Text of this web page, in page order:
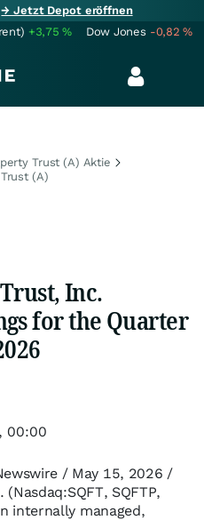
→ Jetzt Depot eröffnen
+3,75% Dow Jones -0,82%
Trust (A) Aktie
(A)
Inc.
for the Quarter
/ May 15, 2026 /
SQFTP,
internally managed,
00:00